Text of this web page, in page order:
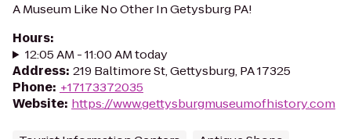
A Museum Like No Other In Getysburg PA!
Hours:
12:05 AM - 11:00 AM today
Address: 219 Baltimore St, Gettysburg, PA 17325
Phone: +17173372035
Website: https://www.gettysburgmuseumofhistory.com